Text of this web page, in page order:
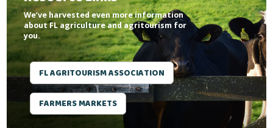
We’ve harvested even more information
about FL agriculture and agritourism for
you.
FL AGRITOURISM ASSOCIATION
FARMERS MARKETS